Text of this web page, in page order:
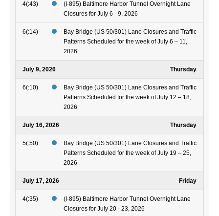
4(:43)
(I-895) Baltimore Harbor Tunnel Overnight Lane
Closures for July 6 - 9, 2026
6(:14)
Bay Bridge (US 50/301) Lane Closures and Traffic
Patterns Scheduled for the week of July 6 – 11,
2026
July 9, 2026 Thursday
6(:10)
Bay Bridge (US 50/301) Lane Closures and Traffic
Patterns Scheduled for the week of July 12 – 18,
2026
July 16, 2026 Thursday
5(:50)
Bay Bridge (US 50/301) Lane Closures and Traffic
Patterns Scheduled for the week of July 19 – 25,
2026
July 17, 2026 Friday
4(:35)
(I-895) Baltimore Harbor Tunnel Overnight Lane
Closures for July 20 - 23, 2026